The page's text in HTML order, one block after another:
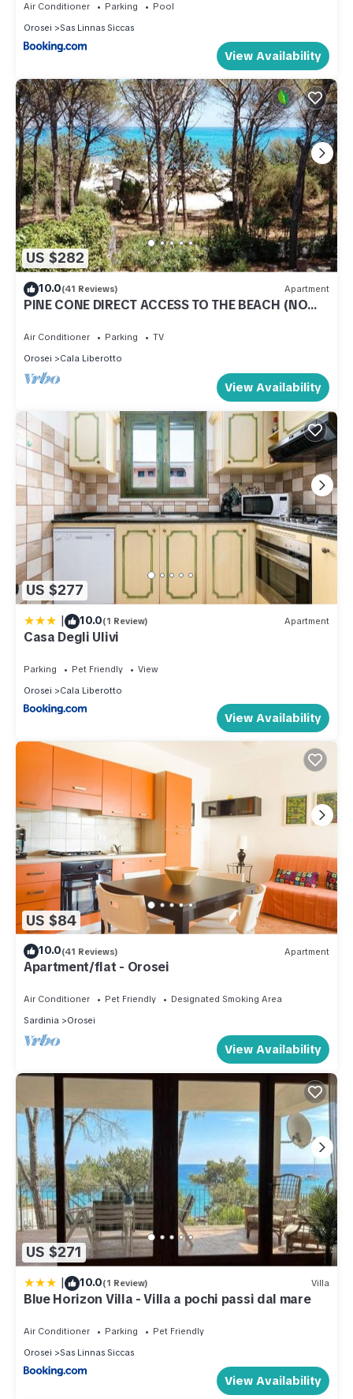
Air Conditioner Parking
Pool
Orosei
Sas Linnas Siccas
View Availability
US $282
10.0(41 Reviews) Apartment
PINE CONE DIRECT ACCESS TO THE BEACH (NO
Air Conditioner Parking
TV
Orosei
Cala Liberotto
View Availability
US $277
| 10.0(1 Review) Apartment
Casa Degli Ulivi
Parking Pet Friendly
View
Orosei
Cala Liberotto
View Availability
US $84
10.0(41 Reviews) Apartment
Apartment/flat - Orosei
Air Conditioner Pet Friendly
Designated Smoking Area
Sardinia
Orosei
View Availability
US $271
| 10.0(1 Review) Villa
Blue Horizon Villa - Villa a pochi passi dal mare
Air Conditioner Parking
Pet Friendly
Orosei
Sas Linnas Siccas
View Availability